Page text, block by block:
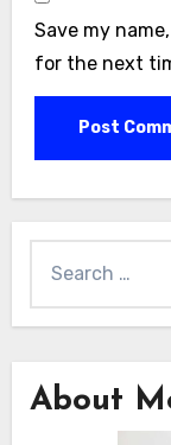
Save my
for the next
About